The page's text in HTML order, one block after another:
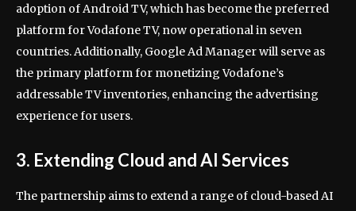
adoption of Android TV, which has become the preferred
platform for Vodafone TV, now operational in seven
countries. Additionally, Google Ad Manager will serve as
the primary platform for monetizing Vodafone’s
addressable TV inventories, enhancing the advertising
experience for users.
3. Extending Cloud and AI Services
The partnership aims to extend a range of cloud-based AI